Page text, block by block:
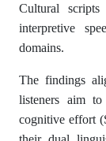
Cultural scripts
interpretive
domains.
The findings
listeners aim
cognitive effort